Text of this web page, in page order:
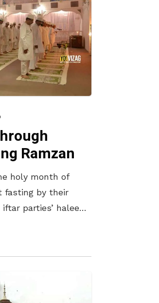
Ramzan
holy month of
fasting by their
parties’ haleem